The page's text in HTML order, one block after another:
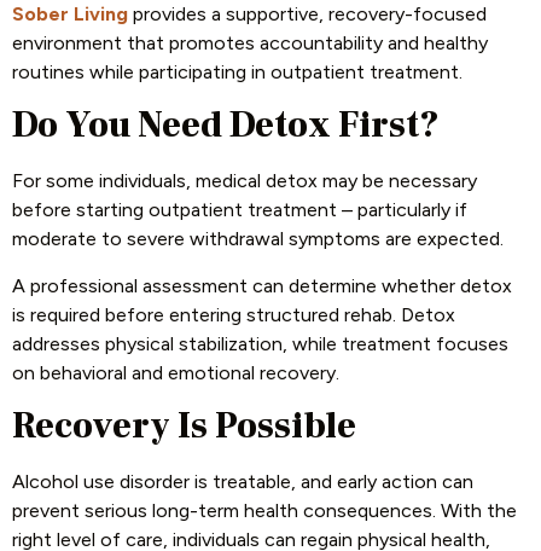
Sober Living provides a supportive, recovery-focused
environment that promotes accountability and healthy
routines while participating in outpatient treatment.
Do You Need Detox First?
For some individuals, medical detox may be necessary
before starting outpatient treatment – particularly if
moderate to severe withdrawal symptoms are expected.
A professional assessment can determine whether detox
is required before entering structured rehab. Detox
addresses physical stabilization, while treatment focuses
on behavioral and emotional recovery.
Recovery Is Possible
Alcohol use disorder is treatable, and early action can
prevent serious long-term health consequences. With the
right level of care, individuals can regain physical health,